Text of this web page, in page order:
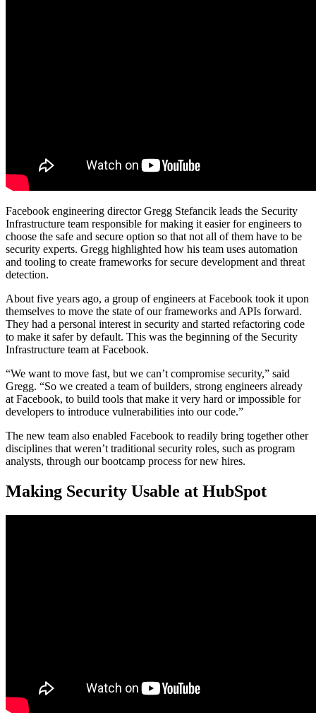
Facebook engineering director Gregg Stefancik leads the Security
Infrastructure team responsible for making it easier for engineers to
choose the safe and secure option so that not all of them have to be
security experts. Gregg highlighted how his team uses automation
and tooling to create frameworks for secure development and threat
detection.
About five years ago, a group of engineers at Facebook took it upon
themselves to move the state of our frameworks and APIs forward.
They had a personal interest in security and started refactoring code
to make it safer by default. This was the beginning of the Security
Infrastructure team at Facebook.
“We want to move fast, but we can’t compromise security,” said
Gregg. “So we created a team of builders, strong engineers already
at Facebook, to build tools that make it very hard or impossible for
developers to introduce vulnerabilities into our code.”
The new team also enabled Facebook to readily bring together other
disciplines that weren’t traditional security roles, such as program
analysts, through our bootcamp process for new hires.
Making Security Usable at HubSpot